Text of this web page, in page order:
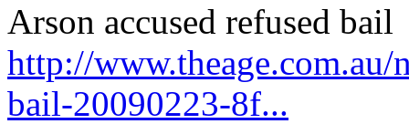
Arson accused refused bail
http://www.theage.com.au/
bail-20090223-8f...